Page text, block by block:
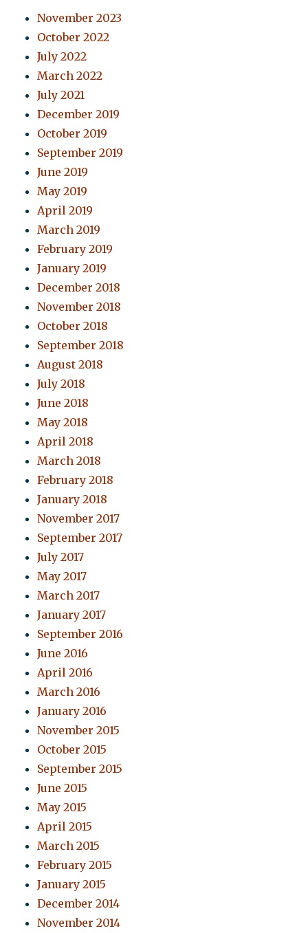
November 2023
October 2022
July 2022
March 2022
July 2021
December 2019
October 2019
September 2019
June 2019
May 2019
April 2019
March 2019
February 2019
January 2019
December 2018
November 2018
October 2018
September 2018
August 2018
July 2018
June 2018
May 2018
April 2018
March 2018
February 2018
January 2018
November 2017
September 2017
July 2017
May 2017
March 2017
January 2017
September 2016
June 2016
April 2016
March 2016
January 2016
November 2015
October 2015
September 2015
June 2015
May 2015
April 2015
March 2015
February 2015
January 2015
December 2014
November 2014